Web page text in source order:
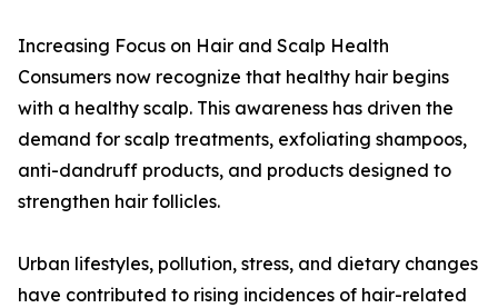
Increasing Focus on Hair and Scalp Health
Consumers now recognize that healthy hair begins
with a healthy scalp. This awareness has driven the
demand for scalp treatments, exfoliating shampoos,
anti-dandruff products, and products designed to
strengthen hair follicles.
Urban lifestyles, pollution, stress, and dietary changes
have contributed to rising incidences of hair-related